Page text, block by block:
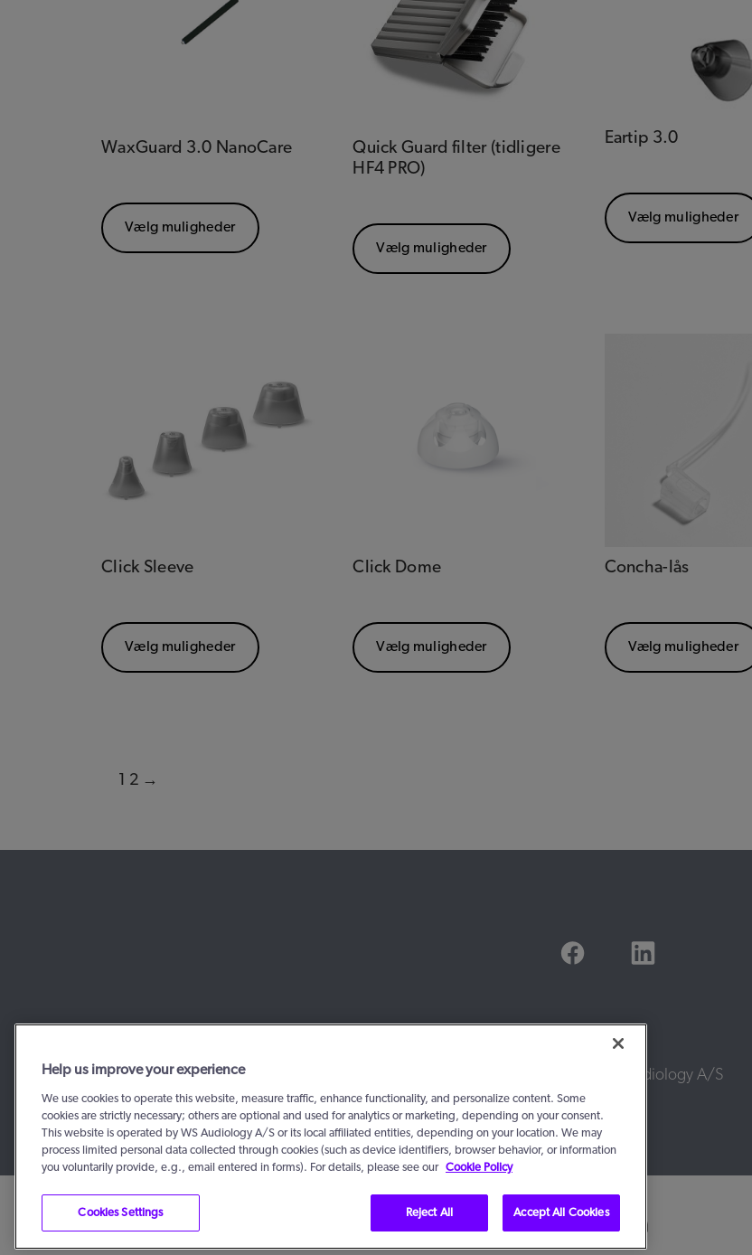
WaxGuard 3.0 NanoCare
Vælg muligheder
Quick Guard filter (tidligere
HF4 PRO)
Vælg muligheder
Eartip 3.0
Vælg muligheder
Click Sleeve
Vælg muligheder
Click Dome
Vælg muligheder
Concha-lås
Vælg muligheder
1 2 →
© 2016 - 2026, WS Audiology A/S
Help us improve your experience
We use cookies to operate this website, measure traffic, enhance functionality, and personalize content. Some
cookies are strictly necessary; others are optional and used for analytics or marketing, depending on your consent.
This website is operated by WS Audiology A/S or its local affiliated entities, depending on your location. We may
process limited personal data collected through cookies (such as device identifiers, browser behavior, or information
you voluntarily provide, e.g., email entered in forms). For details, please see our Cookie Policy
Cookies Settings Reject All Accept All Cookies